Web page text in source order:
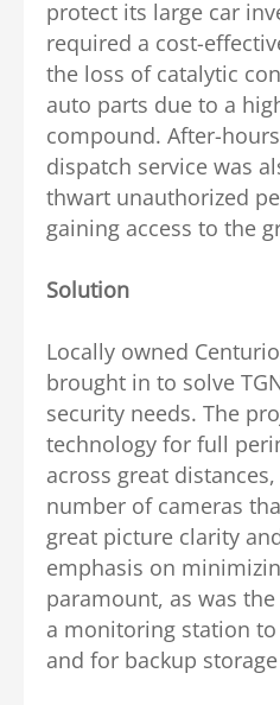
protect its large car
required a cost-
the loss of catalytic
auto parts due to a
compound. After-
dispatch service was
thwart unauthorized
gaining access to the
Solution
Locally owned
brought in to solve
security needs. The
technology for full
across great
number of cameras
great picture clarity
emphasis on
paramount, as was
a monitoring station
and for backup